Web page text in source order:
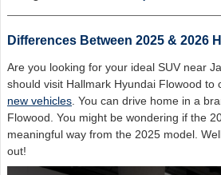
Differences Between 2025 & 2026
Are you looking for your ideal SUV near
should visit Hallmark Hyundai Flowood to
new vehicles . You can drive home in a
Flowood. You might be wondering if the
meaningful way from the 2025 model.
out!